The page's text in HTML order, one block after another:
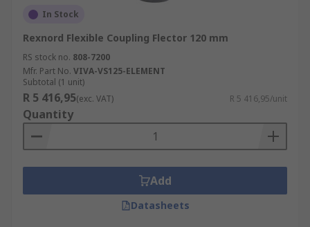
In Stock
Rexnord Flexible Coupling Flector 120 mm
RS stock no. 808-7200
Mfr. Part No. VIVA-VS125-ELEMENT
Subtotal (1 unit)
R 5 416,95(exc. VAT) R 5 416,95/unit
Quantity
Add
Datasheets